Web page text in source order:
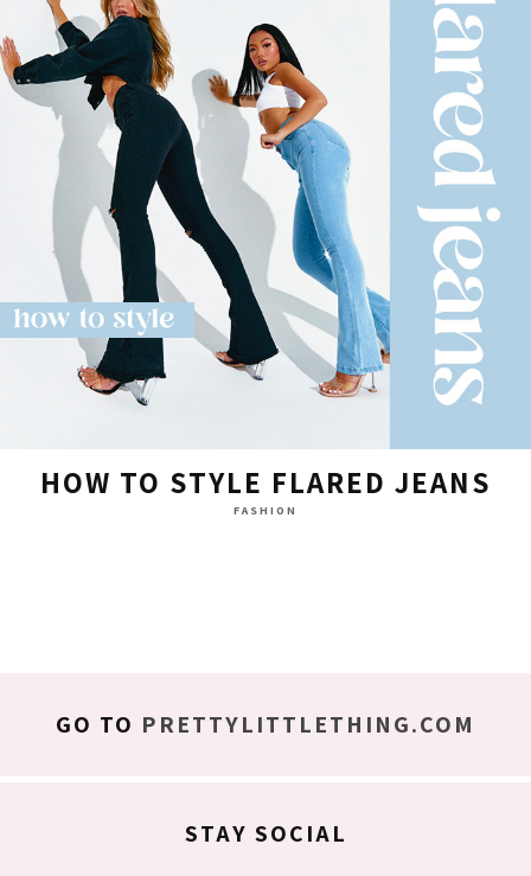
HOW TO STYLE FLARED JEANS
FASHION
GO TO PRETTYLITTLETHING.COM
STAY SOCIAL